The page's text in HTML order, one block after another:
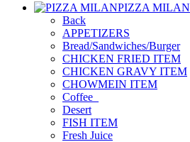
PIZZA MILAN
Back
APPETIZERS
Bread/Sandwiches/Burger
CHICKEN FRIED ITEM
CHICKEN GRAVY ITEM
CHOWMEIN ITEM
Coffee_
Desert
FISH ITEM
Fresh Juice